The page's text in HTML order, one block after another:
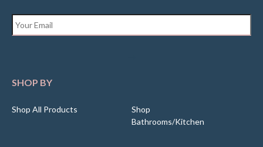
SHOP BY
Shop All Products
Shop
Bathrooms/Kitchen